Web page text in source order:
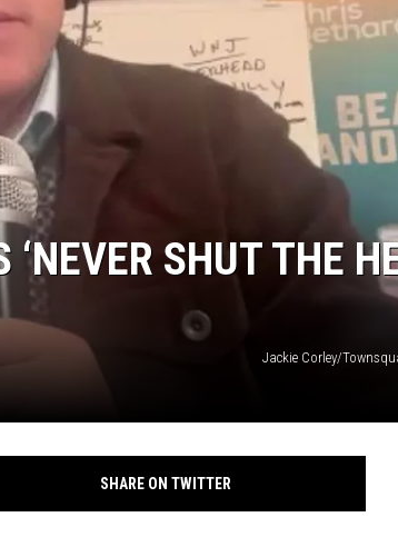
‘NEVER SHUT THE
Jackie Corley/
SHARE ON TWITTER